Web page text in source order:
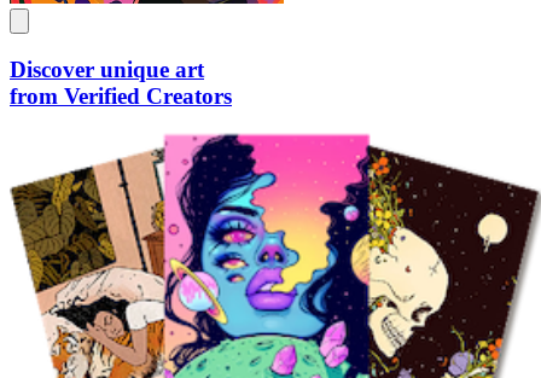
Discover unique art
from Verified Creators